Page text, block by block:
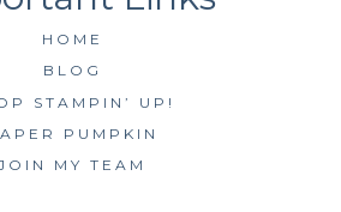
HOME
BLOG
STAMPIN’ UP!
PUMPKIN
MY TEAM